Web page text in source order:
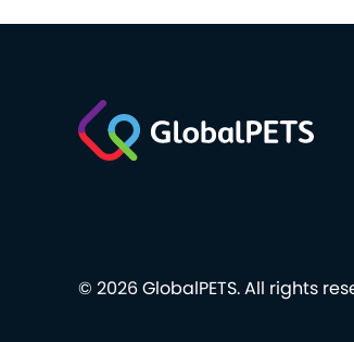
© 2026 GlobalPETS. All rights